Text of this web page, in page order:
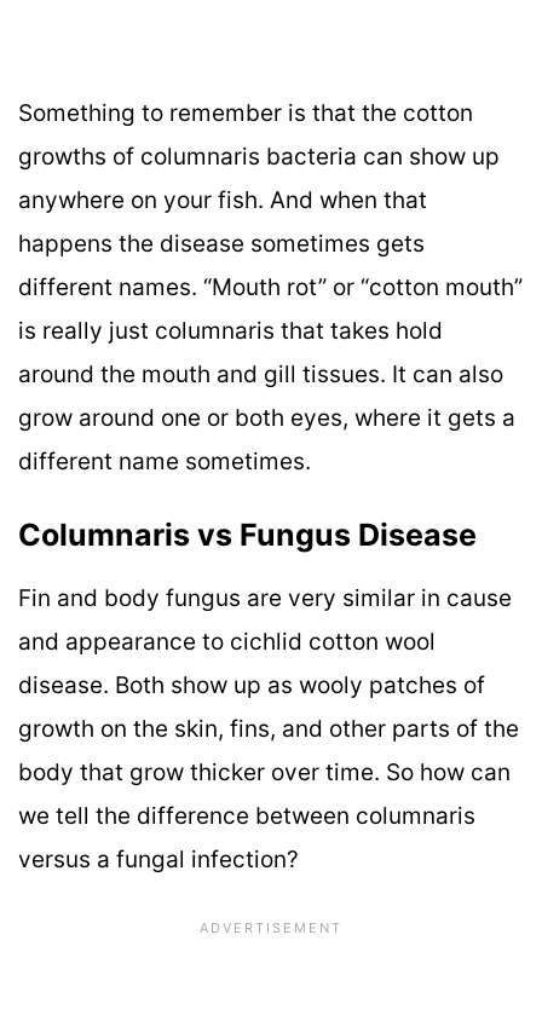
Something to remember is that the cotton
growths of columnaris bacteria can show up
anywhere on your fish. And when that
happens the disease sometimes gets
different names. “Mouth rot” or “cotton mouth”
is really just columnaris that takes hold
around the mouth and gill tissues. It can also
grow around one or both eyes, where it gets a
different name sometimes.
Columnaris vs Fungus Disease
Fin and body fungus are very similar in cause
and appearance to cichlid cotton wool
disease. Both show up as wooly patches of
growth on the skin, fins, and other parts of the
body that grow thicker over time. So how can
we tell the difference between columnaris
versus a fungal infection?